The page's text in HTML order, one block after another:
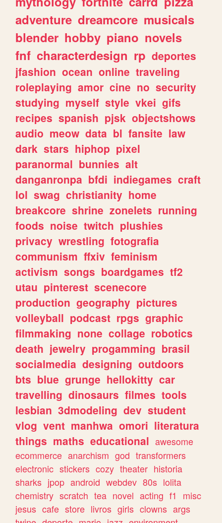
adventure dreamcore musicals
blender hobby piano novels
fnf characterdesign rp deportes
jfashion ocean online traveling
roleplaying amor cine no security
studying myself style vkei gifs
recipes spanish pjsk objectshows
audio meow data bl fansite law
dark stars hiphop pixel
paranormal bunnies alt
danganronpa bfdi indiegames craft
lol swag christianity home
breakcore shrine zonelets running
foods noise twitch plushies
privacy wrestling fotografia
communism ffxiv feminism
activism songs boardgames tf2
utau pinterest scenecore
production geography pictures
volleyball podcast rpgs graphic
filmmaking none collage robotics
death jewelry progamming brasil
socialmedia designing outdoors
bts blue grunge hellokitty car
travelling dinosaurs filmes tools
lesbian 3dmodeling dev student
vlog vent manhwa omori literatura
things maths educational awesome
ecommerce anarchism god transformers
electronic stickers cozy theater historia
sharks jpop android webdev 80s lolita
chemistry scratch tea novel acting f1
misc
jesus cafe store livros girls clowns args